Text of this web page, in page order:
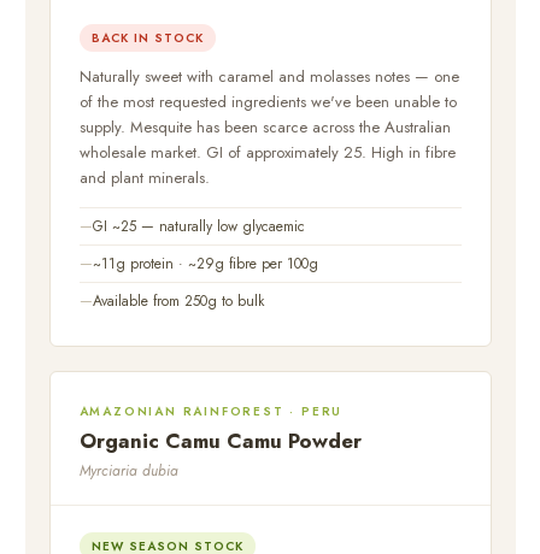
BACK IN STOCK
Naturally sweet with caramel and molasses notes — one
of the most requested ingredients we've been unable to
supply. Mesquite has been scarce across the Australian
wholesale market. GI of approximately 25. High in fibre
and plant minerals.
GI ~25 — naturally low glycaemic
~11g protein · ~29g fibre per 100g
Available from 250g to bulk
AMAZONIAN RAINFOREST · PERU
Organic Camu Camu Powder
Myrciaria dubia
NEW SEASON STOCK